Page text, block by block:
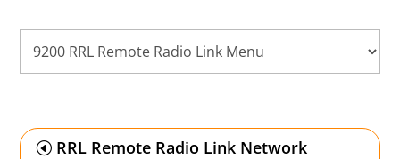
RRL Remote Radio Link Network